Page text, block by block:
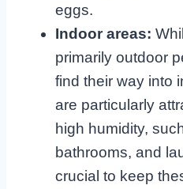
eggs.
Indoor areas:
primarily outdoor
find their way into
are particularly
high humidity,
bathrooms, and
crucial to keep